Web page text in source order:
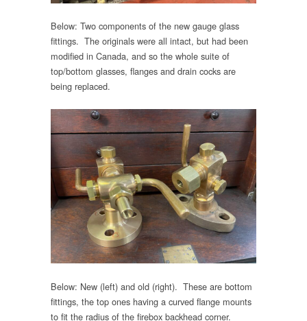
Below: Two components of the new gauge glass
fittings. The originals were all intact, but had been
modified in Canada, and so the whole suite of
top/bottom glasses, flanges and drain cocks are
being replaced.
Below: New (left) and old (right). These are bottom
fittings, the top ones having a curved flange mounts
to fit the radius of the firebox backhead corner.